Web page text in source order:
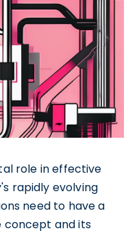
role in effective
rapidly evolving
need to have a
concept and its